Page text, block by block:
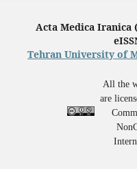
Acta Medica Iranica
Tehran University of
All the
are